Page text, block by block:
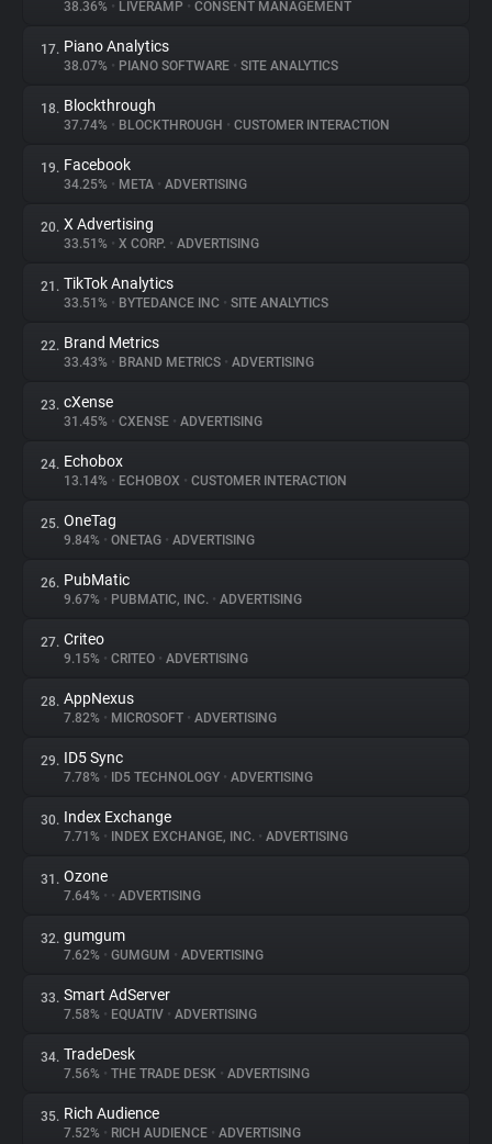
38.36% • LIVERAMP • CONSENT MANAGEMENT
17. Piano Analytics
38.07% • PIANO SOFTWARE • SITE ANALYTICS
18. Blockthrough
37.74% • BLOCKTHROUGH • CUSTOMER INTERACTION
19. Facebook
34.25% • META • ADVERTISING
20. X Advertising
33.51% • X CORP. • ADVERTISING
21. TikTok Analytics
33.51% • BYTEDANCE INC • SITE ANALYTICS
22. Brand Metrics
33.43% • BRAND METRICS • ADVERTISING
23. cXense
31.45% • CXENSE • ADVERTISING
24. Echobox
13.14% • ECHOBOX • CUSTOMER INTERACTION
25. OneTag
9.84% • ONETAG • ADVERTISING
26. PubMatic
9.67% • PUBMATIC, INC. • ADVERTISING
27. Criteo
9.15% • CRITEO • ADVERTISING
28. AppNexus
7.82% • MICROSOFT • ADVERTISING
29. ID5 Sync
7.78% • ID5 TECHNOLOGY • ADVERTISING
30. Index Exchange
7.71% • INDEX EXCHANGE, INC. • ADVERTISING
31. Ozone
7.64% • • ADVERTISING
32. gumgum
7.62% • GUMGUM • ADVERTISING
33. Smart AdServer
7.58% • EQUATIV • ADVERTISING
34. TradeDesk
7.56% • THE TRADE DESK • ADVERTISING
35. Rich Audience
7.52% • RICH AUDIENCE • ADVERTISING